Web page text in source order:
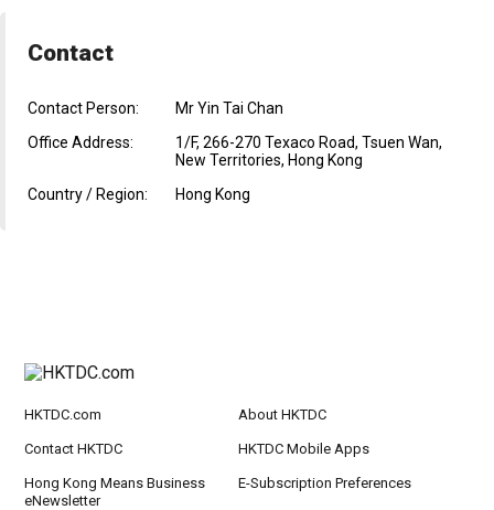
Contact
Contact Person:
Mr Yin Tai Chan
Office Address:
1/F, 266-270 Texaco Road, Tsuen Wan,
New Territories, Hong Kong
Country / Region:
Hong Kong
HKTDC.com About HKTDC
Contact HKTDC HKTDC Mobile Apps
Hong Kong Means Business
eNewsletter
E-Subscription Preferences